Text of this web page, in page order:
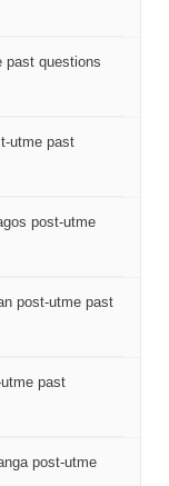
past questions
utme past
post-utme
post-utme past
past
post-utme